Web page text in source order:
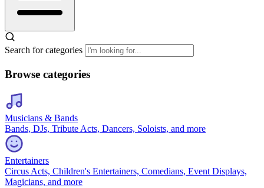
Search for categories
Browse categories
Musicians & Bands
Bands, DJs, Tribute Acts, Dancers, Soloists, and more
Entertainers
Circus Acts, Children's Entertainers, Comedians, Event Displays,
Magicians, and more